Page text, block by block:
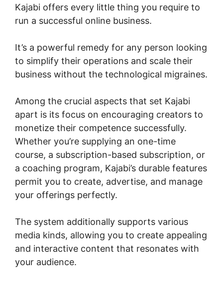
Kajabi offers every little thing you require to
run a successful online business.
It’s a powerful remedy for any person looking
to simplify their operations and scale their
business without the technological migraines.
Among the crucial aspects that set Kajabi
apart is its focus on encouraging creators to
monetize their competence successfully.
Whether you’re supplying an one-time
course, a subscription-based subscription, or
a coaching program, Kajabi’s durable features
permit you to create, advertise, and manage
your offerings perfectly.
The system additionally supports various
media kinds, allowing you to create appealing
and interactive content that resonates with
your audience.